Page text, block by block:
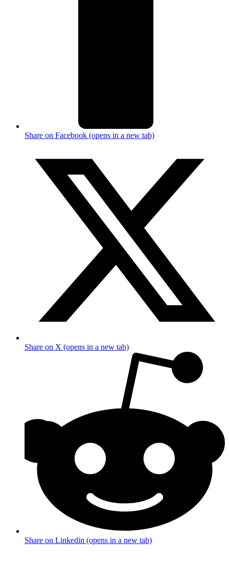
Share on Facebook (opens in a new tab)
Share on X (opens in a new tab)
Share on Linkedin (opens in a new tab)